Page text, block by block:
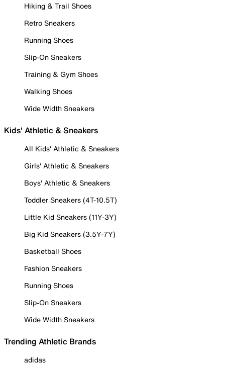
Hiking & Trail Shoes
Retro Sneakers
Running Shoes
Slip-On Sneakers
Training & Gym Shoes
Walking Shoes
Wide Width Sneakers
Kids' Athletic & Sneakers
All Kids' Athletic & Sneakers
Girls' Athletic & Sneakers
Boys' Athletic & Sneakers
Toddler Sneakers (4T-10.5T)
Little Kid Sneakers (11Y-3Y)
Big Kid Sneakers (3.5Y-7Y)
Basketball Shoes
Fashion Sneakers
Running Shoes
Slip-On Sneakers
Wide Width Sneakers
Trending Athletic Brands
adidas